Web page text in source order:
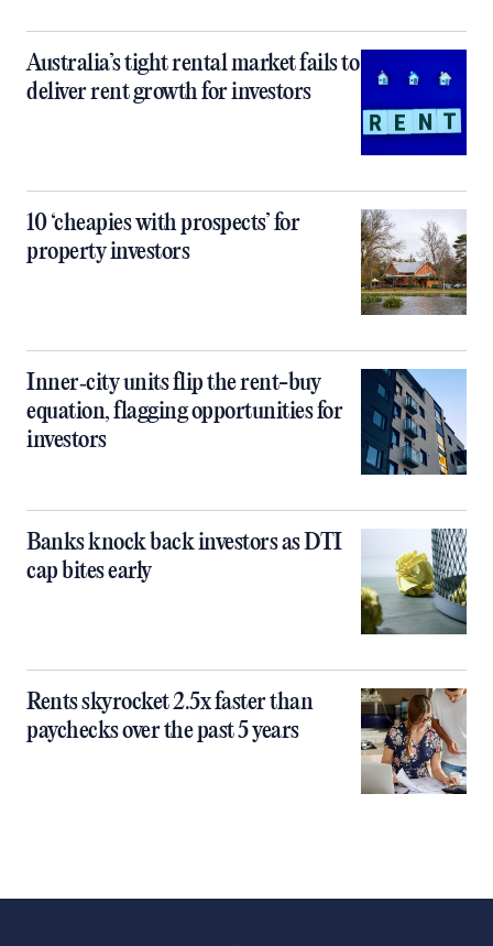
Australia’s tight rental market fails to
deliver rent growth for investors
10 ‘cheapies with prospects’ for
property investors
Inner‑city units flip the rent-buy
equation, flagging opportunities for
investors
Banks knock back investors as DTI
cap bites early
Rents skyrocket 2.5x faster than
paychecks over the past 5 years